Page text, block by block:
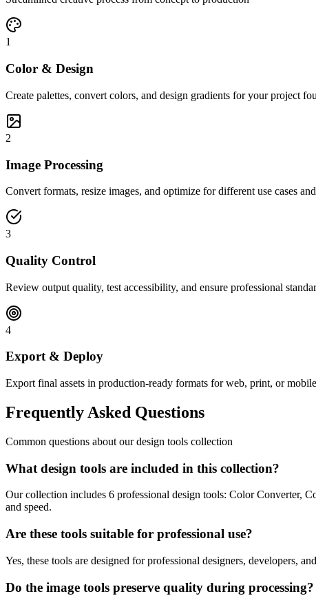
1
Color & Design
Create palettes, convert colors, and design gradients for your project
2
Image Processing
Convert formats, resize images, and optimize for different use cases
3
Quality Control
Review output quality, test accessibility, and ensure professional
4
Export & Deploy
Export final assets in production-ready formats for web, print, or mobile
Frequently Asked Questions
Common questions about our design tools collection
What design tools are included in this collection?
Our collection includes 6 professional design tools: Color Converter,
and speed.
Are these tools suitable for professional use?
Yes, these tools are designed for professional designers, developers,
Do the image tools preserve quality during processing?